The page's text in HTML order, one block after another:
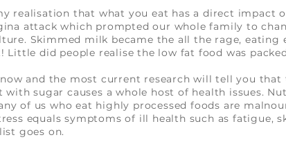
realisation that what you eat has a direct impact
attack which prompted our whole family to
Skimmed milk became the all the rage, eating
Little did people realise the low fat food was
and the most current research will tell you
sugar causes a whole host of health issues.
of us who eat highly processed foods are
equals symptoms of ill health such as fatigue,
goes on.